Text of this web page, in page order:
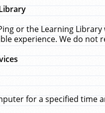
or the Learning
experience. We do not
for a specified time